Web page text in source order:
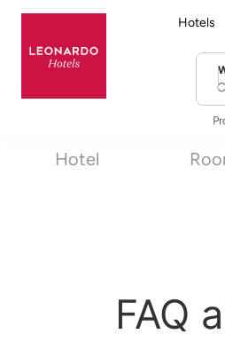
Hotels
Hotel
FAQ